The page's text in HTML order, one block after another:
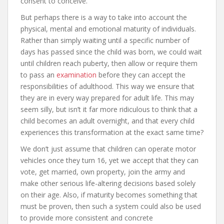
But perhaps there is a way to take into account the
physical, mental and emotional maturity of individuals.
Rather than simply waiting until a specific number of
days has passed since the child was born, we could wait
until children reach puberty, then allow or require them
to pass an examination before they can accept the
responsibilities of adulthood. This way we ensure that
they are in every way prepared for adult life. This may
seem silly, but isn’t it far more ridiculous to think that a
child becomes an adult overnight, and that every child
experiences this transformation at the exact same time?
We don’t just assume that children can operate motor
vehicles once they turn 16, yet we accept that they can
vote, get married, own property, join the army and
make other serious life-altering decisions based solely
on their age. Also, if maturity becomes something that
must be proven, then such a system could also be used
to provide more consistent and concrete